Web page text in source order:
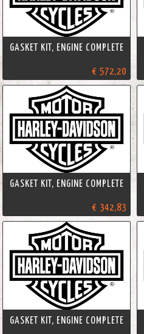
GASKET KIT, ENGINE COMPLETE
€ 572,20
GASKET KIT, ENGINE COMPLETE
€ 342,83
GASKET KIT, ENGINE COMPLETE